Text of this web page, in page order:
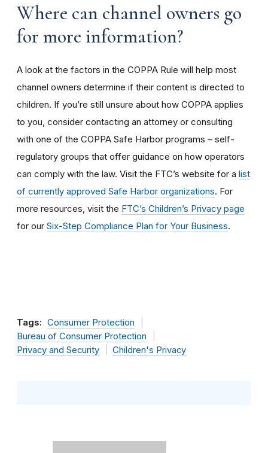
Where can channel owners go
for more information?
A look at the factors in the COPPA Rule will help most
channel owners determine if their content is directed to
children. If you’re still unsure about how COPPA applies
to you, consider contacting an attorney or consulting
with one of the COPPA Safe Harbor programs – self-
regulatory groups that offer guidance on how operators
can comply with the law. Visit the FTC’s website for a list
of currently approved Safe Harbor organizations. For
more resources, visit the FTC’s Children’s Privacy page
for our Six-Step Compliance Plan for Your Business.
Tags: Consumer Protection
Bureau of Consumer Protection
Privacy and Security
Children's Privacy